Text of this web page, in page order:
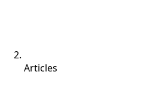
Articles